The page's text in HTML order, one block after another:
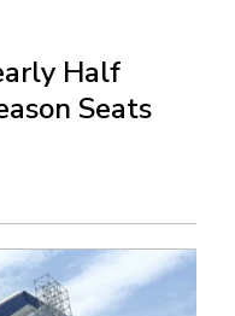
Half
Seats